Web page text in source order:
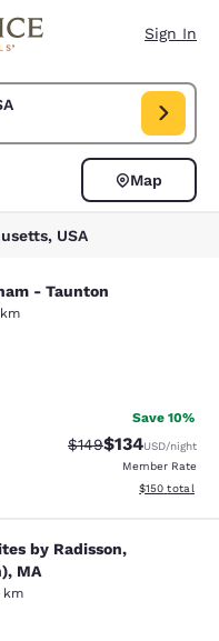
Sign In
USA. Check in date Aug
Map
USA
- Taunton
- Taunton
660 reviews
Save 10%
Strikethrough Rate:
$149Discounted
$134USD/night
Member Rate
View
$150 total
by Radisson,
by Radisson,
MA
km
264 reviews